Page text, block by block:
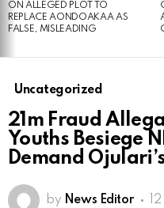
ON ALLEGED PLOT TO
REPLACE AONDOAKAA AS
FALSE, MISLEADING
Uncategorized
21m Fraud
Youths Besiege
Demand
by News Editor